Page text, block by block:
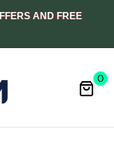
AND FREE
0